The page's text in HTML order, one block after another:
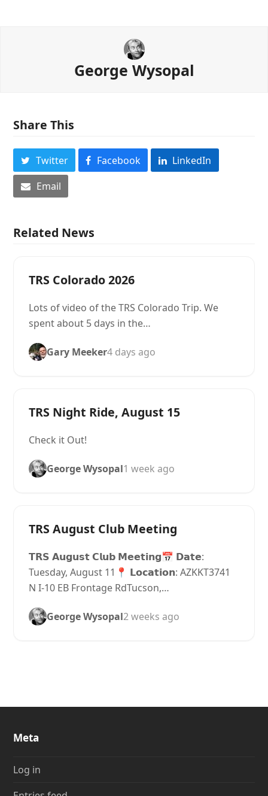
George Wysopal
Share This
Twitter Facebook
LinkedIn
Email
Related News
TRS Colorado 2026
Lots of video of the TRS Colorado Trip. We
spent about 5 days in the…
Gary Meeker4 days ago
TRS Night Ride, August 15
Check it Out!
George Wysopal1 week ago
TRS August Club Meeting
𝗧𝗥𝗦 𝗔𝘂𝗴𝘂𝘀𝘁 𝗖𝗹𝘂𝗯 𝗠𝗲𝗲𝘁𝗶𝗻𝗴📅 𝗗𝗮𝘁𝗲:
Tuesday, August 11📍 𝗟𝗼𝗰𝗮𝘁𝗶𝗼𝗻: AZKKT3741
N I-10 EB Frontage RdTucson,…
George Wysopal2 weeks ago
Meta
Log in